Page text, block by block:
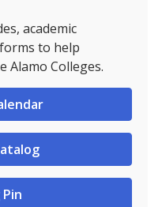
academic
to help
Alamo Colleges.